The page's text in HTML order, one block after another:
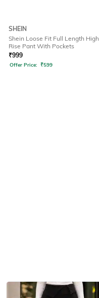
SHEIN
Shein Loose Fit Full Length High
Rise Pant With Pockets
₹999
Offer Price: ₹599